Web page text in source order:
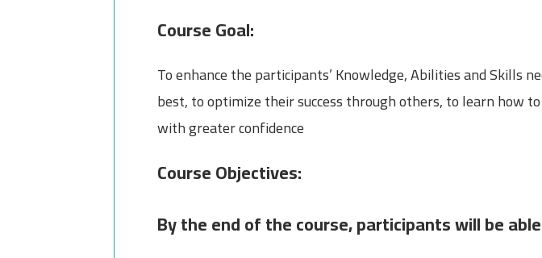
Course Goal:
To enhance the participants’ Knowledge, Abilities and Skills
best, to optimize their success through others, to learn how
with greater confidence
Course Objectives:
By the end of the course, participants will be